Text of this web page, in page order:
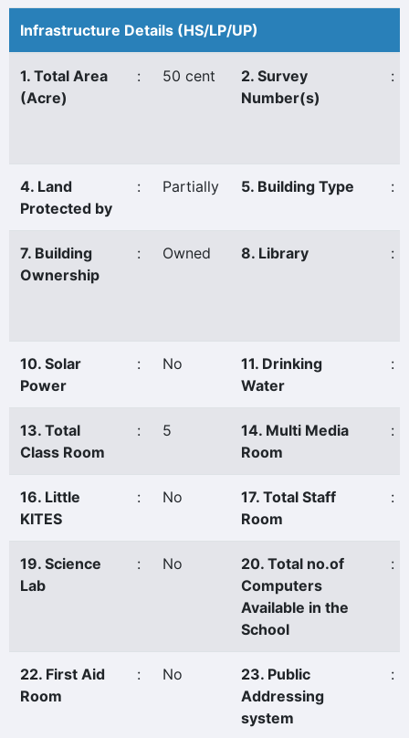
Infrastructure Details (HS/LP/UP)
1. Total Area
(Acre)
: 50 cent
2. Survey
Number(s)
:
4. Land
Protected by
: Partially 5. Building Type :
7. Building
Ownership
: Owned 8. Library :
10. Solar
Power
: No
11. Drinking
Water
:
13. Total
Class Room
: 5
14. Multi Media
Room
:
16. Little
KITES
: No
17. Total Staff
Room
:
19. Science
Lab
: No
20. Total no.of
Computers
Available in the
School
:
22. First Aid
Room
: No
23. Public
Addressing
system
: